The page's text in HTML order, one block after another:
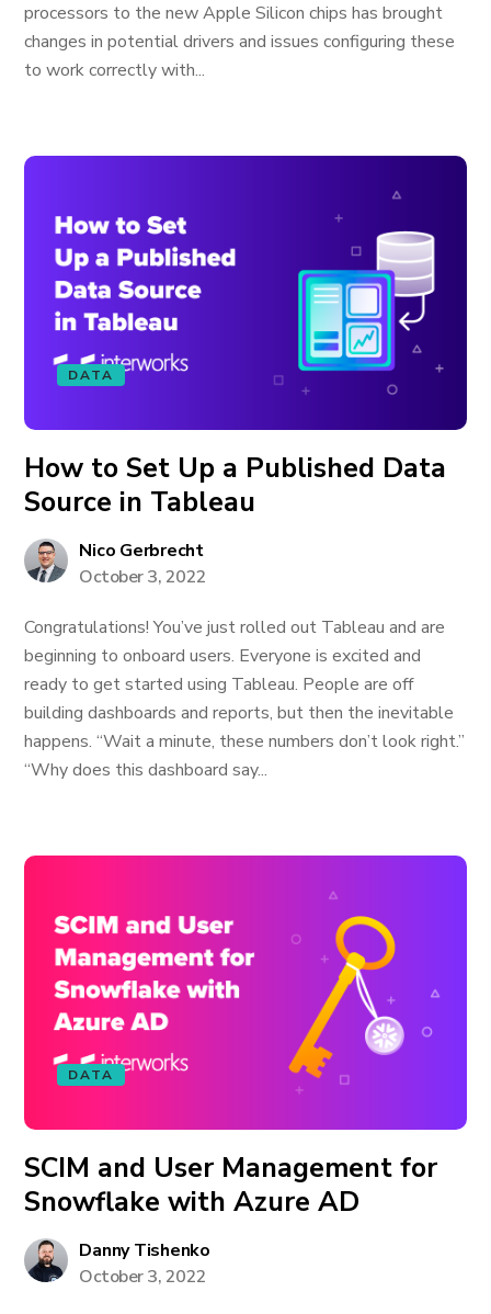
processors to the new Apple Silicon chips has brought
changes in potential drivers and issues configuring these
to work correctly with...
DATA
How to Set Up a Published Data
Source in Tableau
Nico Gerbrecht
October 3, 2022
Congratulations! You’ve just rolled out Tableau and are
beginning to onboard users. Everyone is excited and
ready to get started using Tableau. People are off
building dashboards and reports, but then the inevitable
happens. “Wait a minute, these numbers don’t look right.”
“Why does this dashboard say...
DATA
SCIM and User Management for
Snowflake with Azure AD
Danny Tishenko
October 3, 2022